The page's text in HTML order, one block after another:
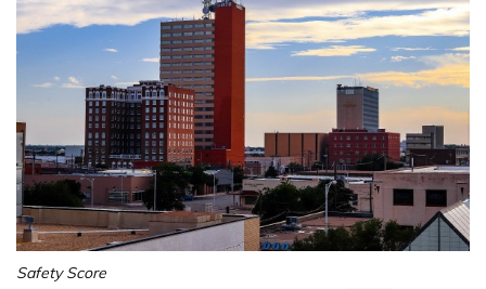
Safety Score